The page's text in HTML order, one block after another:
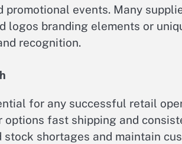
promotional events. Many
logos branding elements or
recognition.
for any successful retail
fast shipping and
stock shortages and maintain